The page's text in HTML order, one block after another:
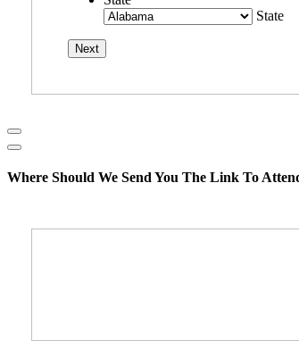
State
Where Should We Send You The Link To